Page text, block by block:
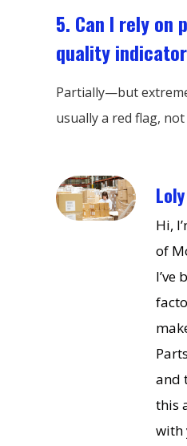
5. Can I rely on
quality
Partially—but
usually a red flag,
Loly
Hi,
of
I’ve
and
this
with